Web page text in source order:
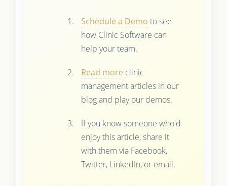
Schedule a Demo to see
how Clinic Software can
help your team.
Read more clinic
management articles in our
blog and play our demos.
If you know someone who'd
enjoy this article, share it
with them via Facebook,
Twitter, LinkedIn, or email.